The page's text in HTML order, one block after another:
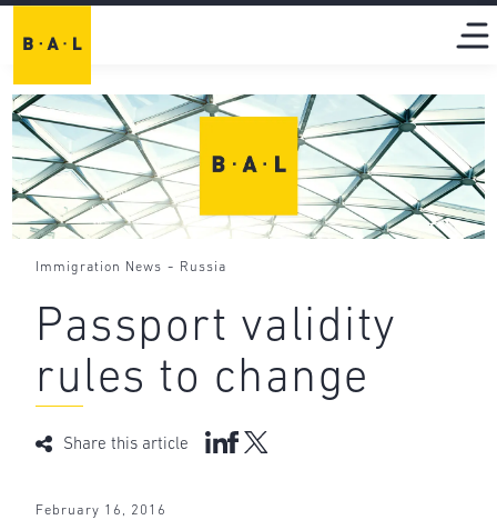
Immigration News - Russia
Passport validity
rules to change
Share this article
February 16, 2016